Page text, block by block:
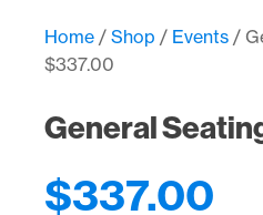
quantity
Home / Shop / Events /
$337.00
General
$337.00